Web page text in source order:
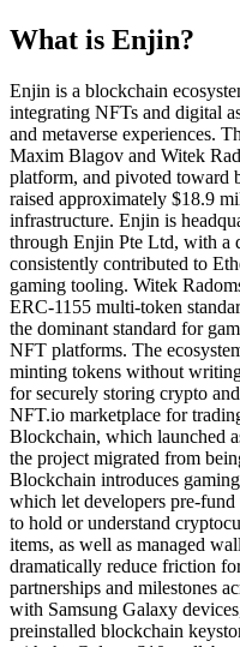
What is Enjin?
Enjin is a blockchain
integrating NFTs and digital
and metaverse experiences.
Maxim Blagov and Witek
platform, and pivoted toward
raised approximately $18.9
infrastructure. Enjin is
through Enjin Pte Ltd, with a
consistently contributed to
gaming tooling. Witek
ERC-1155 multi-token
the dominant standard for
NFT platforms. The
minting tokens without
for securely storing crypto
NFT.io marketplace for
Blockchain, which launched
the project migrated from
Blockchain introduces
which let developers pre-fund
to hold or understand
items, as well as managed
dramatically reduce friction
partnerships and milestones
with Samsung Galaxy
preinstalled blockchain